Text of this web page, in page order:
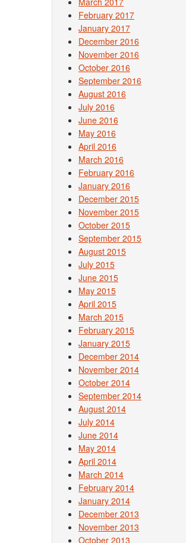
February 2017
January 2017
December 2016
November 2016
October 2016
September 2016
August 2016
July 2016
June 2016
May 2016
April 2016
March 2016
February 2016
January 2016
December 2015
November 2015
October 2015
September 2015
August 2015
July 2015
June 2015
May 2015
April 2015
March 2015
February 2015
January 2015
December 2014
November 2014
October 2014
September 2014
August 2014
July 2014
June 2014
May 2014
April 2014
March 2014
February 2014
January 2014
December 2013
November 2013
October 2013